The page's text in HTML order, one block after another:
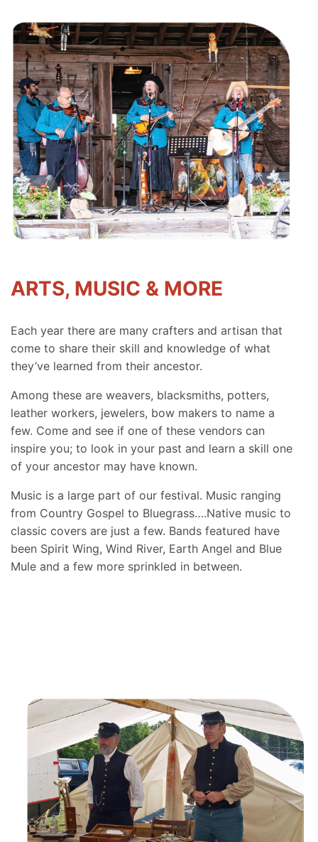
ARTS, MUSIC & MORE
Each year there are many crafters and artisan that
come to share their skill and knowledge of what
they’ve learned from their ancestor.
Among these are weavers, blacksmiths, potters,
leather workers, jewelers, bow makers to name a
few. Come and see if one of these vendors can
inspire you; to look in your past and learn a skill one
of your ancestor may have known.
Music is a large part of our festival. Music ranging
from Country Gospel to Bluegrass….Native music to
classic covers are just a few. Bands featured have
been Spirit Wing, Wind River, Earth Angel and Blue
Mule and a few more sprinkled in between.